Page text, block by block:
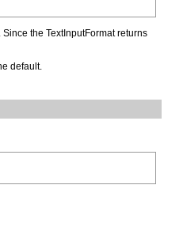
the TextInputFormat returns
default.